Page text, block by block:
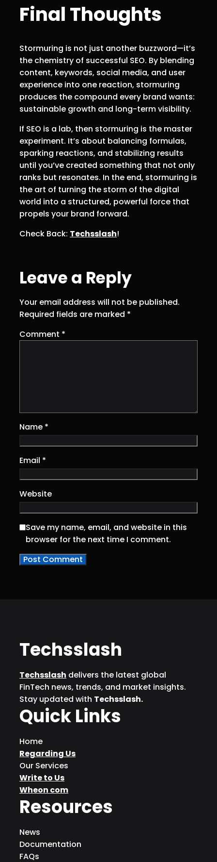
Final Thoughts
Stormuring is not just another buzzword—it’s
the chemistry of successful SEO. By blending
content, keywords, social media, and user
experience into one reaction, stormuring
produces the compound every brand wants:
sustainable growth and long-term visibility.
If SEO is a lab, then stormuring is the master
experiment. It’s about balancing formulas,
sparking reactions, and stabilizing results
until you’ve created something that not only
ranks but resonates. In the end, stormuring is
the art of turning the storm of the digital
world into a structured, powerful force that
propels your brand forward.
Check Back: Techsslash!
Leave a Reply
Your email address will not be published.
Required fields are marked *
Comment *
Name *
Email *
Website
Save my name, email, and website in this
browser for the next time I comment.
Techsslash
Techsslash delivers the latest global
FinTech news, trends, and market insights.
Stay updated with Techsslash.
Quick Links
Home
Regarding Us
Our Services
Write to Us
Wheon com
Resources
News
Documentation
FAQs